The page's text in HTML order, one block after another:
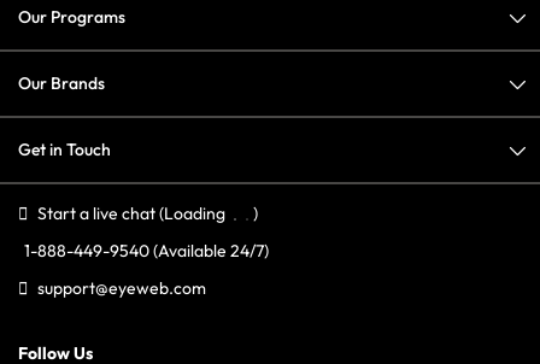
Our Programs
Our Brands
Get in Touch
Start a live chat(Loading
)
1-888-449-9540(Available 24/7)
support@eyeweb.com
Follow Us